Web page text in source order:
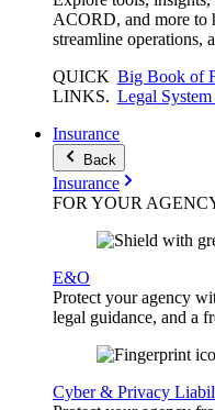
ACORD, and more to
streamline operations,
QUICK
LINKS.
Big Book of
Legal
Insurance
Back
Insurance
FOR YOUR
E&O
Protect your agency
legal guidance, and a
Cyber & Privacy